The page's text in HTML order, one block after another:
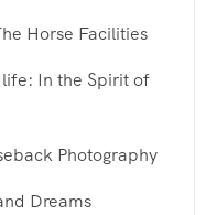
Horse Facilities
In the Spirit of
Photography
Dreams